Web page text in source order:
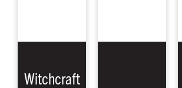
Witchcraft